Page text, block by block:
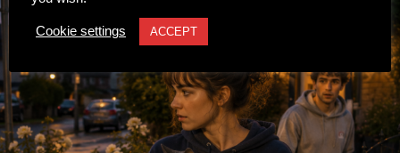
Cookie settings ACCEPT